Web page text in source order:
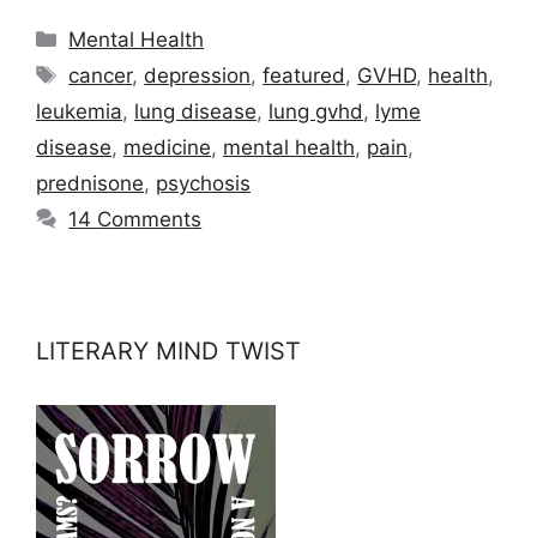
Categories
Mental Health
Tags
cancer, depression,featured, GVHD, health,
leukemia, lung disease, lung gvhd, lyme
disease, medicine, mental health, pain,
prednisone, psychosis
14 Comments
LITERARY MIND TWIST